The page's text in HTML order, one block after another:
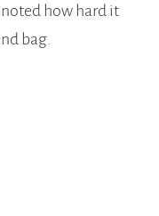
how hard it
bag.